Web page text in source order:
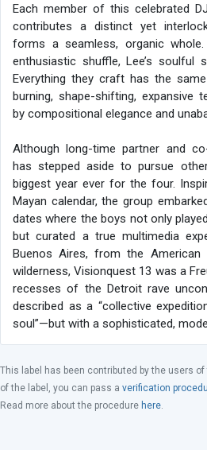
Each member of this celebrated
contributes a distinct yet
forms a seamless, organic
enthusiastic shuffle, Lee’s soulful
Everything they craft has the
burning, shape-shifting, expansive
by compositional elegance and
Although long-time partner and
has stepped aside to pursue
biggest year ever for the four.
Mayan calendar, the group
dates where the boys not only
but curated a true multimedia
Buenos Aires, from the American
wilderness, Visionquest 13 was a
recesses of the Detroit rave
described as a “collective
soul”—but with a sophisticated,
This label has been contributed by the users
of the label, you can pass a verification
Read more about the procedure here.